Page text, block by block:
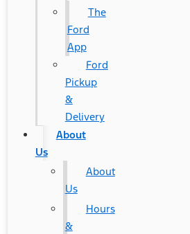
The
Ford
App
Ford
Pickup
&
Delivery
About
Us
About
Us
Hours
&